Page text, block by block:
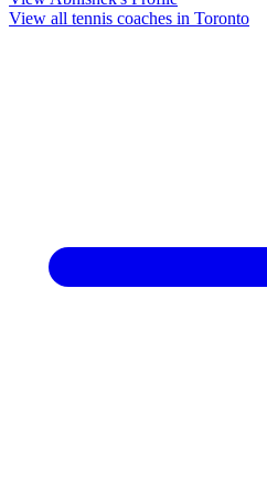
View all tennis coaches in Toronto